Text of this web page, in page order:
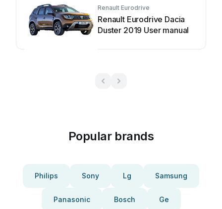
Renault Eurodrive
Renault Eurodrive Dacia
Duster 2019 User manual
Popular brands
Philips Sony Lg Samsung
Panasonic Bosch Ge